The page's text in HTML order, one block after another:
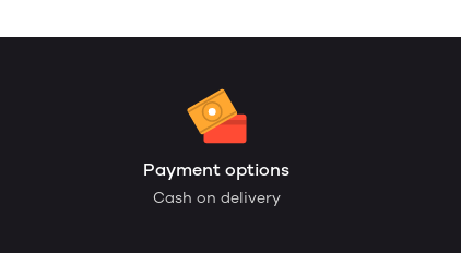
Payment options
Cash on delivery